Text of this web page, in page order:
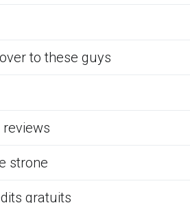
to these guys
reviews
strone
gratuits